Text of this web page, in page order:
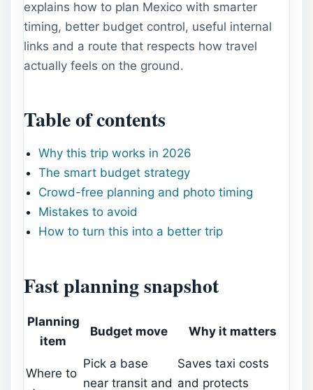
explains how to plan Mexico with smarter
timing, better budget control, useful internal
links and a route that respects how travel
actually feels on the ground.
Table of contents
Why this trip works in 2026
The smart budget strategy
Crowd-free planning and photo timing
Mistakes to avoid
How to turn this into a better trip
Fast planning snapshot
Planning
item
Budget move Why it matters
Where to
Pick a base
near transit and
Saves taxi costs
and protects